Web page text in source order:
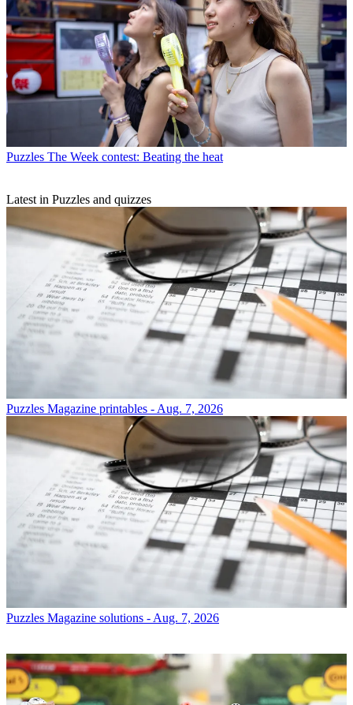
Puzzles The Week contest: Beating the heat
Latest in Puzzles and quizzes
Puzzles Magazine printables - Aug. 7, 2026
Puzzles Magazine solutions - Aug. 7, 2026